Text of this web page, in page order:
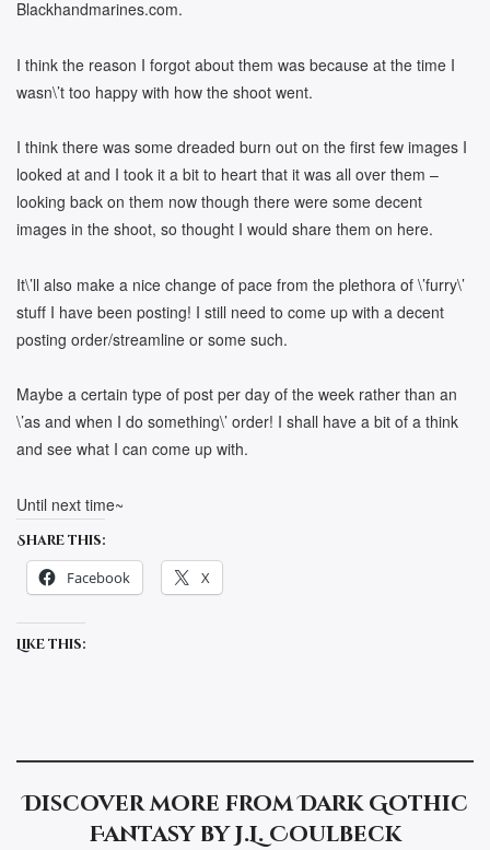
Blackhandmarines.com.
I think the reason I forgot about them was because at the time I
wasn\’t too happy with how the shoot went.
I think there was some dreaded burn out on the first few images I
looked at and I took it a bit to heart that it was all over them –
looking back on them now though there were some decent
images in the shoot, so thought I would share them on here.
It\’ll also make a nice change of pace from the plethora of \’furry\’
stuff I have been posting! I still need to come up with a decent
posting order/streamline or some such.
Maybe a certain type of post per day of the week rather than an
\’as and when I do something\’ order! I shall have a bit of a think
and see what I can come up with.
Until next time~
Share this:
Facebook X
Like this:
Discover more from Dark Gothic
Fantasy by J.L. Coulbeck